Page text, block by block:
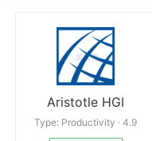
Aristotle HGI
Type: Productivity · 4.9